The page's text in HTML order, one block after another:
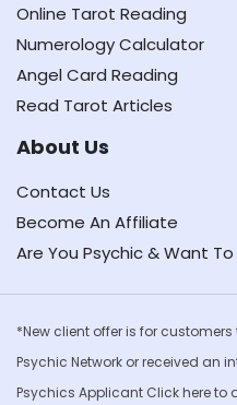
Online Tarot Reading
Numerology Calculator
Angel Card Reading
Read Tarot Articles
About Us
Contact Us
Become An Affiliate
Are You Psychic & Want
*New client offer is for
Psychic Network or received an
Psychics Applicant Clickhere to